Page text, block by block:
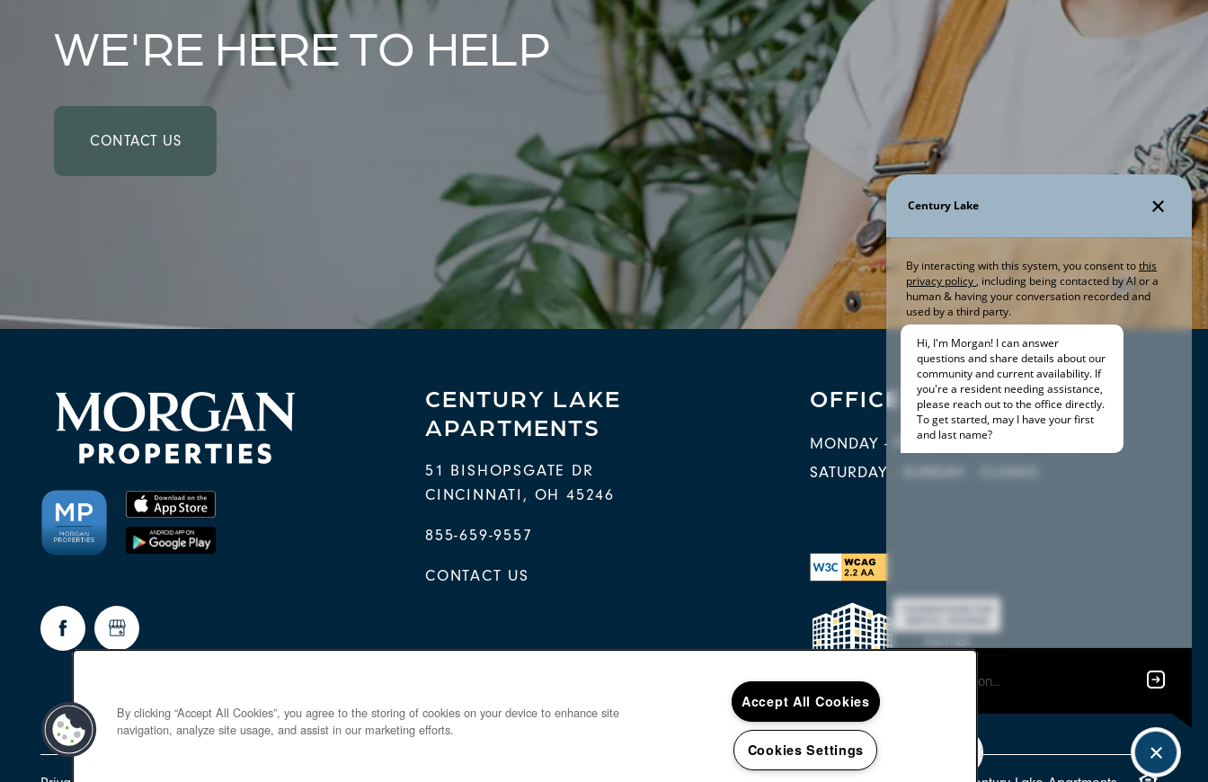
NEIGHBORHOOD
WE'RE HERE TO HELP
CONTACT US
CENTURY LAKE
APARTMENTS
51 BISHOPSGATE DR
CINCINNATI , OH45246
855-659-9557
CONTACT US
OFFICE HOURS
MONDAY - FRIDAY: 10:00AM - 6:00PM
SATURDAY - SUNDAY:
By clicking “Accept All Cookies”, you agree to the storing of cookies on your device to enhance site
navigation, analyze site usage, and assist in our marketing efforts.
Accept All Cookies
Cookies Settings